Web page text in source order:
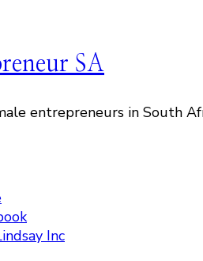
SA
entrepreneurs in South
Inc